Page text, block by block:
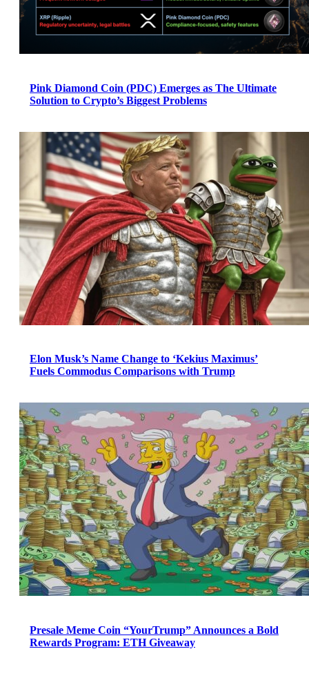
Pink Diamond Coin (PDC) Emerges as The Ultimate
Solution to Crypto’s Biggest Problems
Elon Musk’s Name Change to ‘Kekius Maximus’
Fuels Commodus Comparisons with Trump
Presale Meme Coin “YourTrump” Announces a Bold
Rewards Program: ETH Giveaway